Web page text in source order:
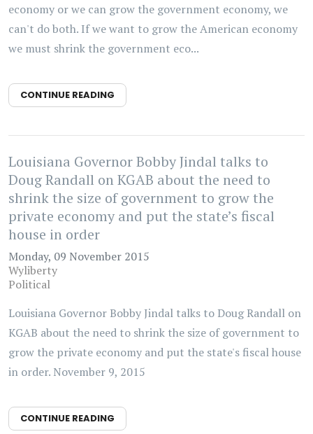
economy or we can grow the government economy, we
can't do both. If we want to grow the American economy
we must shrink the government eco...
CONTINUE READING
Louisiana Governor Bobby Jindal talks to
Doug Randall on KGAB about the need to
shrink the size of government to grow the
private economy and put the state’s fiscal
house in order
Monday, 09 November 2015
Wyliberty
Political
Louisiana Governor Bobby Jindal talks to Doug Randall on
KGAB about the need to shrink the size of government to
grow the private economy and put the state's fiscal house
in order. November 9, 2015
CONTINUE READING